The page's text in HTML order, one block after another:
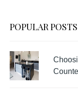
POPULAR POSTS